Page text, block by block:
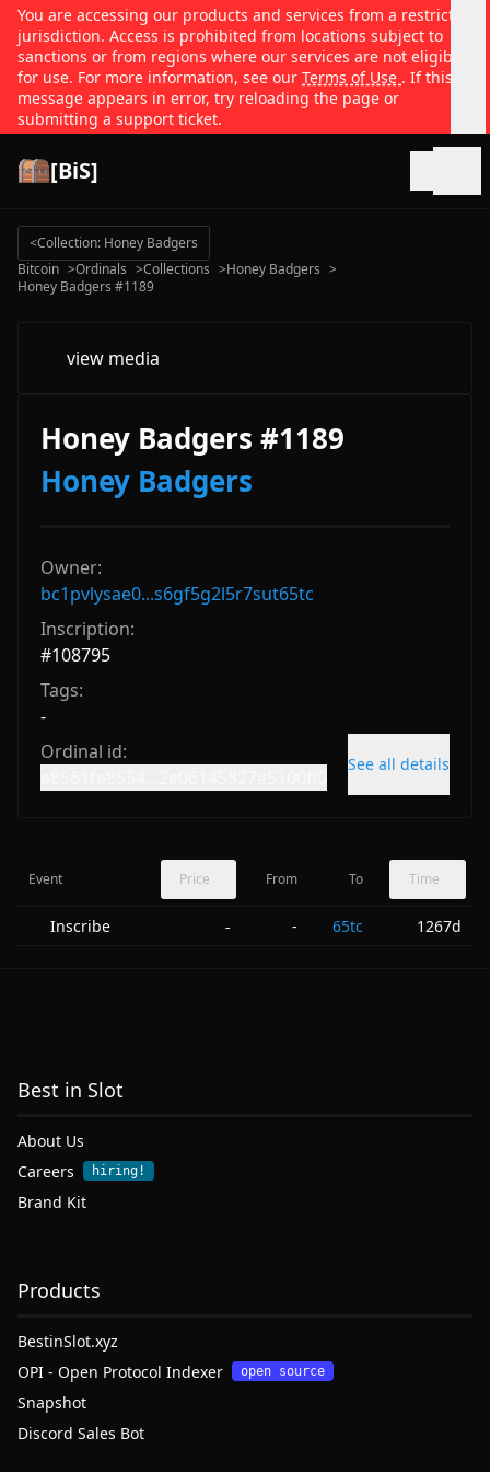
You are accessing our products and services from a restricted
jurisdiction. Access is prohibited from locations subject to
sanctions or from regions where our services are not eligible
for use. For more information, see our Terms of Use . If this
message appears in error, try reloading the page or
submitting a support ticket.
[BiS]
<Collection: Honey Badgers
Bitcoin >Ordinals >Collections >Honey Badgers >
Honey Badgers #1189
view media
Honey Badgers #1189
Honey Badgers
Owner:
bc1pvlysae0...s6gf5g2l5r7sut65tc
Inscription:
#108795
Tags:
-
Ordinal id:
See all details
Event Price From To Time
Inscribe - - 65tc 1267d
Best in Slot
About Us
Careers
hiring!
Brand Kit
Products
BestinSlot.xyz
OPI - Open Protocol Indexer
open source
Snapshot
Discord Sales Bot